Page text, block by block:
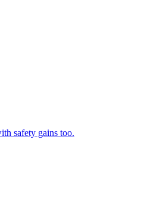
safety gains too.